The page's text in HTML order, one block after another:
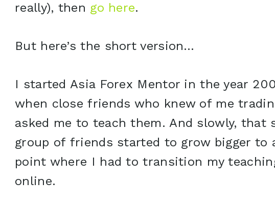
really), then go here.
But here’s the short version…
I started Asia Forex Mentor in the year
when close friends who knew of me
asked me to teach them. And slowly, that
group of friends started to grow bigger to
point where I had to transition my
online.